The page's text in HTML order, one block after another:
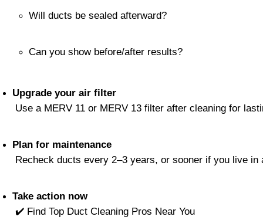
Will ducts be sealed afterward?
Can you show before/after results?
Upgrade your air filter
Use a MERV 11 or MERV 13 filter after cleaning for
Plan for maintenance
Recheck ducts every 2–3 years, or sooner if you live in
Take action now
✔️ Find Top Duct Cleaning Pros Near You